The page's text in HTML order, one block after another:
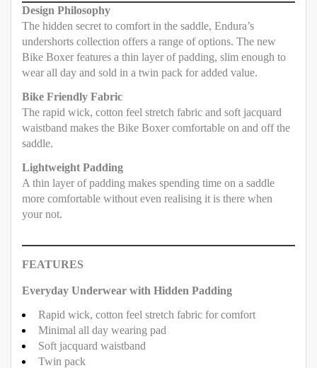
Design Philosophy
The hidden secret to comfort in the saddle, Endura’s
undershorts collection offers a range of options. The new
Bike Boxer features a thin layer of padding, slim enough to
wear all day and sold in a twin pack for added value.
Bike Friendly Fabric
The rapid wick, cotton feel stretch fabric and soft jacquard
waistband makes the Bike Boxer comfortable on and off the
saddle.
Lightweight Padding
A thin layer of padding makes spending time on a saddle
more comfortable without even realising it is there when
your not.
FEATURES
Everyday Underwear with Hidden Padding
Rapid wick, cotton feel stretch fabric for comfort
Minimal all day wearing pad
Soft jacquard waistband
Twin pack